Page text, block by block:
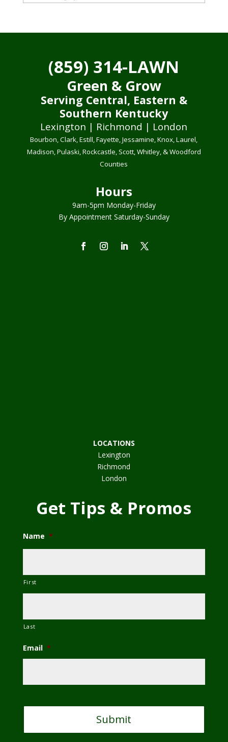
(859) 314-LAWN
Green & Grow
Serving Central, Eastern &
Southern Kentucky
Lexington | Richmond | London
Bourbon, Clark, Estill, Fayette, Jessamine, Knox, Laurel,
Madison, Pulaski, Rockcastle, Scott, Whitley, & Woodford
Counties
Hours
9am-5pm Monday-Friday
By Appointment Saturday-Sunday
LOCATIONS
Lexington
Richmond
London
Get Tips & Promos
Name *
First
Last
Email *
A
C